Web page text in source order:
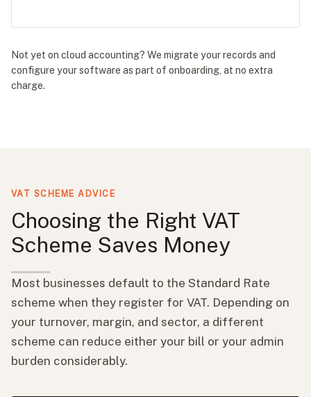
Not yet on cloud accounting? We migrate your records and
configure your software as part of onboarding, at no extra
charge.
VAT SCHEME ADVICE
Choosing the Right VAT
Scheme Saves Money
Most businesses default to the Standard Rate
scheme when they register for VAT. Depending on
your turnover, margin, and sector, a different
scheme can reduce either your bill or your admin
burden considerably.